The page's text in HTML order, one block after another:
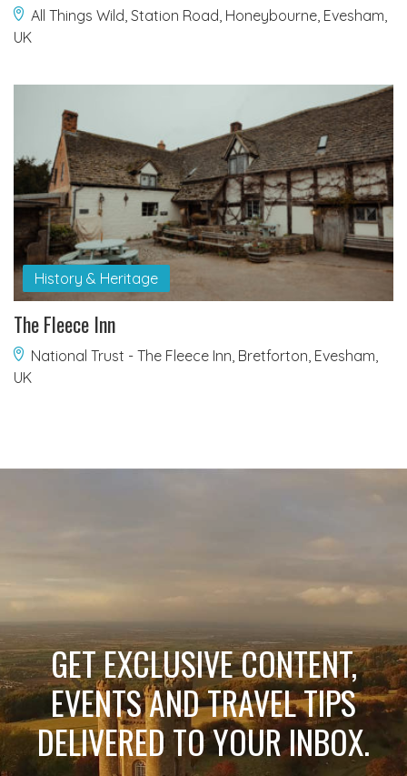
All Things Wild, Station Road, Honeybourne, Evesham,
UK
History & Heritage
The Fleece Inn
National Trust - The Fleece Inn, Bretforton, Evesham,
UK
GET EXCLUSIVE CONTENT,
EVENTS AND TRAVEL TIPS
DELIVERED TO YOUR INBOX.